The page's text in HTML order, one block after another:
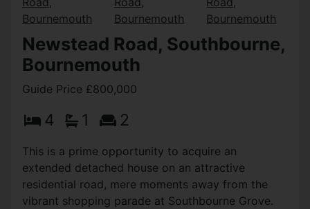
Newstead Road, Southbourne,
Bournemouth
Guide Price £800,000
4 1 2
This is a prime opportunity to acquire an
extended detached house on an attractive
residential road, mere moments away from the
vibrant shopping parade at Southbourne Grove.